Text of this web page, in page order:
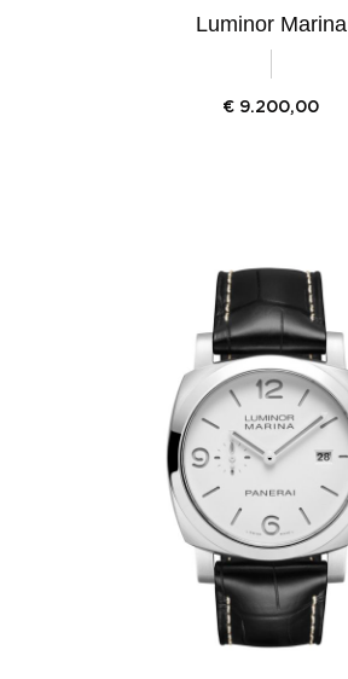
Luminor Marina
€ 9.200,00